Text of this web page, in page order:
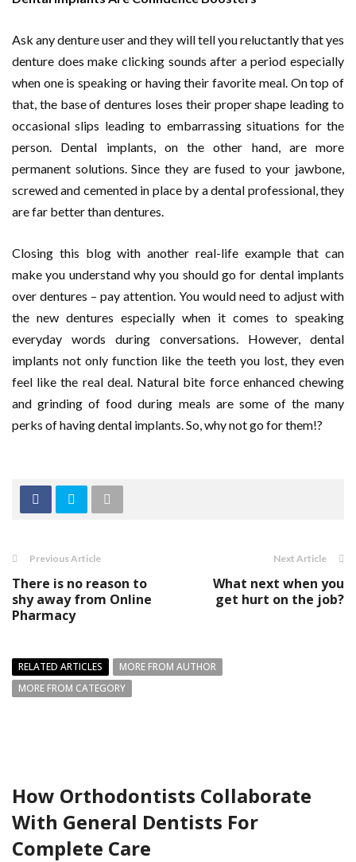
Ask any denture user and they will tell you reluctantly that yes
denture does make clicking sounds after a period especially
when one is speaking or having their favorite meal. On top of
that, the base of dentures loses their proper shape leading to
occasional slips leading to embarrassing situations for the
person. Dental implants, on the other hand, are more
permanent solutions. Since they are fused to your jawbone,
screwed and cemented in place by a dental professional, they
are far better than dentures.
Closing this blog with another real-life example that can
make you understand why you should go for dental implants
over dentures – pay attention. You would need to adjust with
the new dentures especially when it comes to speaking
everyday words during conversations. However, dental
implants not only function like the teeth you lost, they even
feel like the real deal. Natural bite force enhanced chewing
and grinding of food during meals are some of the many
perks of having dental implants. So, why not go for them!?
Previous Article
There is no reason to
shy away from Online
Pharmacy
Next Article
What next when you
get hurt on the job?
RELATED ARTICLES
MORE FROM AUTHOR
MORE FROM CATEGORY
How Orthodontists Collaborate
With General Dentists For
Complete Care